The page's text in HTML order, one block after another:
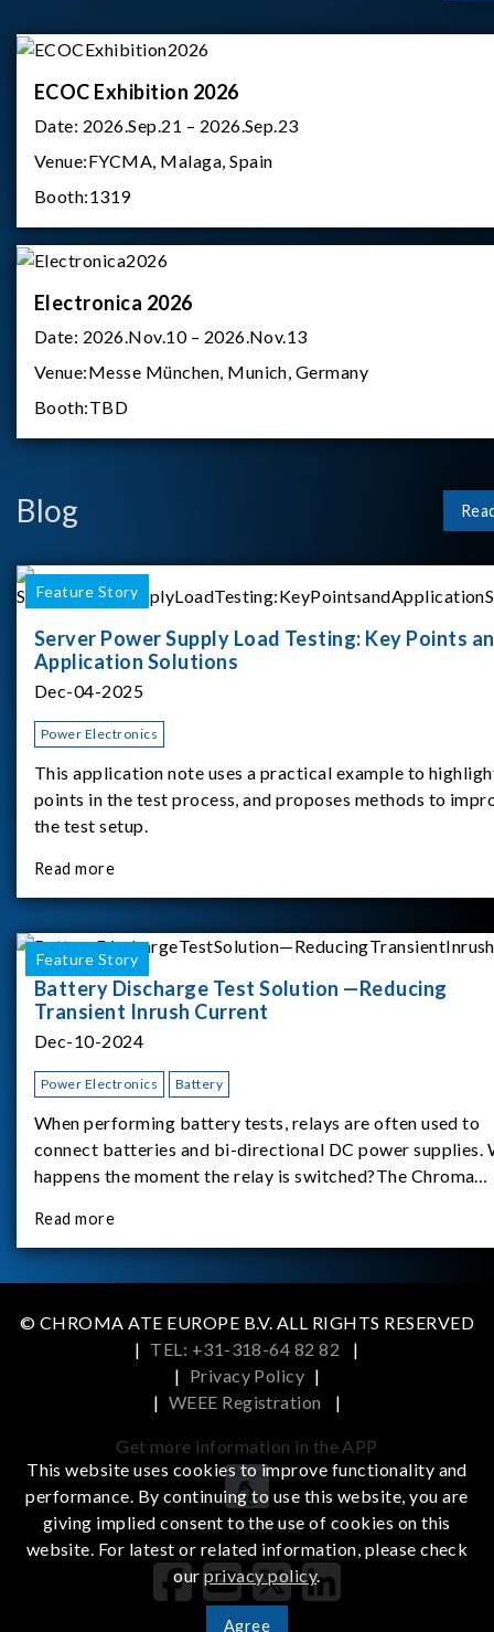
ECOC Exhibition 2026
Date: 2026.Sep.21 – 2026.Sep.23
Venue:FYCMA, Malaga, Spain
Booth:1319
Electronica 2026
Date: 2026.Nov.10 – 2026.Nov.13
Venue:Messe München, Munich, Germany
Booth:TBD
Blog
Feature Story
Server Power Supply Load Testing: Key Points
Application Solutions
Dec-04-2025
Power Electronics
This application note uses a practical example to
points in the test process, and proposes methods to
the test setup.
Read more
Feature Story
Battery Discharge Test Solution —Reducing
Transient Inrush Current
Dec-10-2024
Power Electronics Battery
When performing battery tests, relays are often used to
connect batteries and bi-directional DC power supplies.
happens the moment the relay is switched?The Chroma
study.provides an applicati
Read more
© CHROMA ATE EUROPE B.V. ALL RIGHTS RESERVED
| TEL: +31-318-64 82 82
|
| Privacy Policy |
| WEEE Registration |
Get more information in the APP
iOS Android
This website uses cookies to improve functionality and
performance. By continuing to use this website, you are
giving implied consent to the use of cookies on this
website. For latest or related information, please check
ourprivacy policy.
Agree